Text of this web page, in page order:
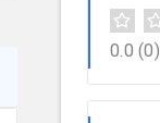
0.0 (0)